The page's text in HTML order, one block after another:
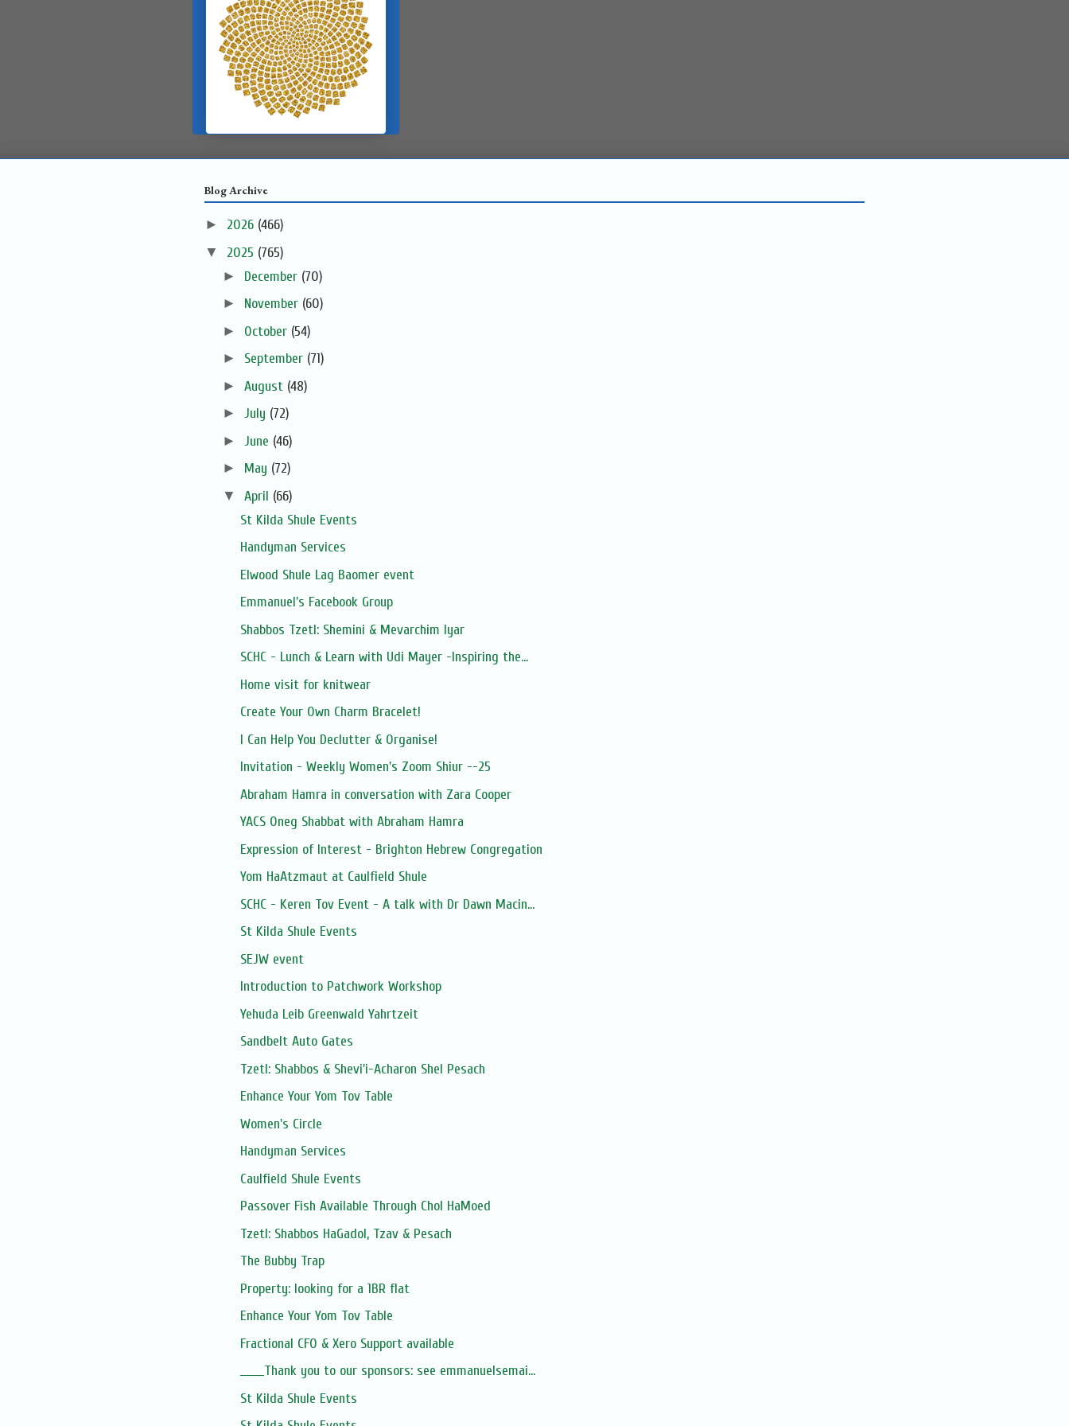
Blog Archive
► 2026 (466)
▼ 2025 (765)
► December (70)
► November (60)
► October (54)
► September (71)
► August (48)
► July (72)
► June (46)
► May (72)
▼ April (66)
St Kilda Shule Events
Handyman Services
Elwood Shule Lag Baomer event
Emmanuel's Facebook Group
Shabbos Tzetl: Shemini & Mevarchim Iyar
SCHC - Lunch & Learn with Udi Mayer -Inspiring the...
Home visit for knitwear
Create Your Own Charm Bracelet!
I Can Help You Declutter & Organise!
Invitation - Weekly Women's Zoom Shiur --25
Abraham Hamra in conversation with Zara Cooper
YACS Oneg Shabbat with Abraham Hamra
Expression of Interest - Brighton Hebrew Congregation
Yom HaAtzmaut at Caulfield Shule
SCHC - Keren Tov Event - A talk with Dr Dawn Macin...
St Kilda Shule Events
SEJW event
Introduction to Patchwork Workshop
Yehuda Leib Greenwald Yahrtzeit
Sandbelt Auto Gates
Tzetl: Shabbos & Shevi'i-Acharon Shel Pesach
Enhance Your Yom Tov Table
Women's Circle
Handyman Services
Caulfield Shule Events
Passover Fish Available Through Chol HaMoed
Tzetl: Shabbos HaGadol, Tzav & Pesach
The Bubby Trap
Property: looking for a 1BR flat
Enhance Your Yom Tov Table
Fractional CFO & Xero Support available
______Thank you to our sponsors: see emmanuelsemai...
St Kilda Shule Events